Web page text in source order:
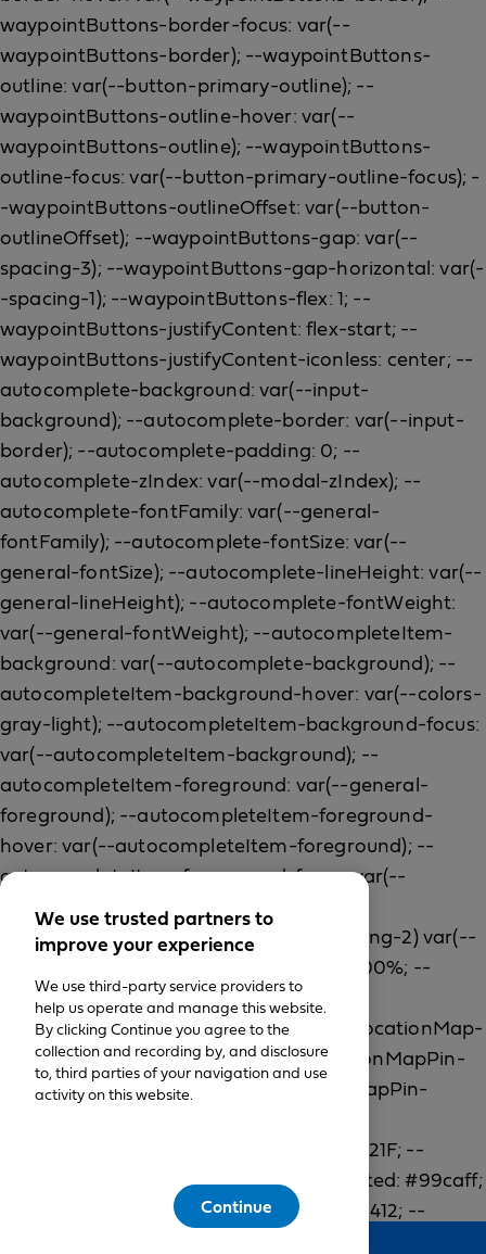
We use trusted partners to
improve your experience
We use third-party service providers to
help us operate and manage this website.
By clicking Continue you agree to the
collection and recording by, and disclosure
to, third parties of your navigation and use
activity on this website.
Continue